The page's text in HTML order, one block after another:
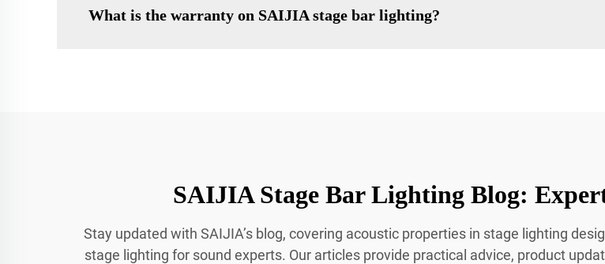
What is the warranty on SAIJIA stage bar lighting?
SAIJIA Stage Bar Lighting Blog:
Stay updated with SAIJIA’s blog, covering acoustic properties in stage lighting
stage lighting for sound experts. Our articles provide practical advice, product